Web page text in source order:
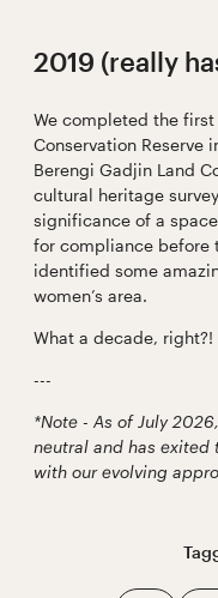
2019 (really
We completed the
Conservation Reserve
Berengi Gadjin Land
cultural heritage
significance of a
for compliance before
identified some
women’s area.
What a decade, right?!
---
*Note - As of July
neutral and has
with our evolving